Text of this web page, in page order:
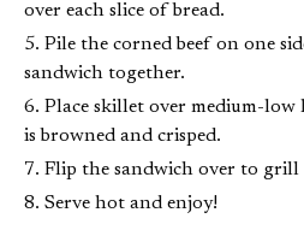
over each slice of bread.
Pile the corned beef on one
sandwich together.
Place skillet over medium-
is browned and crisped.
Flip the sandwich over to grill
Serve hot and enjoy!